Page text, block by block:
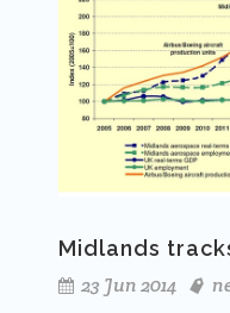
Midlands
23 Jun 2014